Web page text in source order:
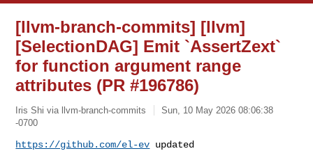
[llvm-branch-commits] [llvm]
[SelectionDAG] Emit `AssertZext`
for function argument range
attributes (PR #196786)
Iris Shi via llvm-branch-commits
Sun, 10 May 2026 08:06:38
-0700
https://github.com/el-ev